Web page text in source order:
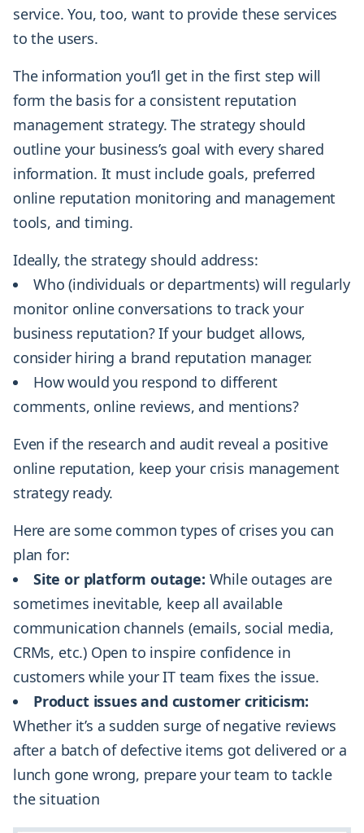
service. You, too, want to provide these services
to the users.
The information you’ll get in the first step will
form the basis for a consistent reputation
management strategy. The strategy should
outline your business’s goal with every shared
information. It must include goals, preferred
online reputation monitoring and management
tools, and timing.
Ideally, the strategy should address:
Who (individuals or departments) will regularly
monitor online conversations to track your
business reputation? If your budget allows,
consider hiring a brand reputation manager.
How would you respond to different
comments, online reviews, and mentions?
Even if the research and audit reveal a positive
online reputation, keep your crisis management
strategy ready.
Here are some common types of crises you can
plan for:
Site or platform outage: While outages are
sometimes inevitable, keep all available
communication channels (emails, social media,
CRMs, etc.) Open to inspire confidence in
customers while your IT team fixes the issue.
Product issues and customer criticism:
Whether it’s a sudden surge of negative reviews
after a batch of defective items got delivered or a
lunch gone wrong, prepare your team to tackle
the situation